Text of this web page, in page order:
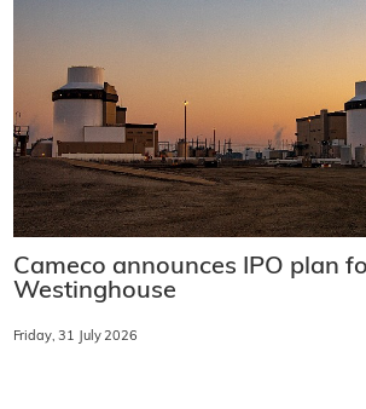
Cameco announces IPO plan
Westinghouse
Friday, 31 July 2026